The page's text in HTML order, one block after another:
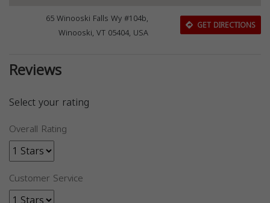
65 Winooski Falls Wy #104b,
Winooski, VT 05404, USA
GET DIRECTIONS
Reviews
Select your rating
Overall Rating
Customer Service